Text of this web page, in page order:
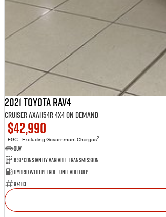
2021 Toyota RAV4
Cruiser AXAH54R 4X4 On Demand
$42,990
EGC - Excluding Government Charges2
SUV
6 Sp Constantly Variable Transmission
Hybrid with Petrol - Unleaded ULP
97483